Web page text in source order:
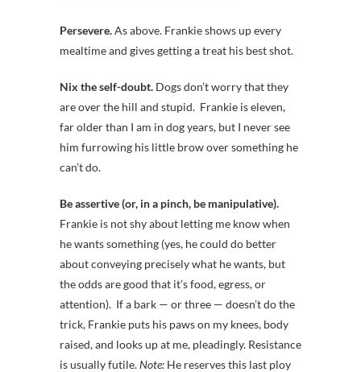
Persevere.As above. Frankie shows up every
mealtime and gives getting a treat his best shot.
Nix the self-doubt. Dogs don’t worry that they
are over the hill and stupid. Frankie is eleven,
far older than I am in dog years, but I never see
him furrowing his little brow over something he
can’t do.
Be assertive (or, in a pinch, be manipulative).
Frankie is not shy about letting me know when
he wants something (yes, he could do better
about conveying precisely what he wants, but
the odds are good that it’s food, egress, or
attention). If a bark — or three — doesn’t do the
trick, Frankie puts his paws on my knees, body
raised, and looks up at me, pleadingly. Resistance
is usually futile.Note: He reserves this last ploy